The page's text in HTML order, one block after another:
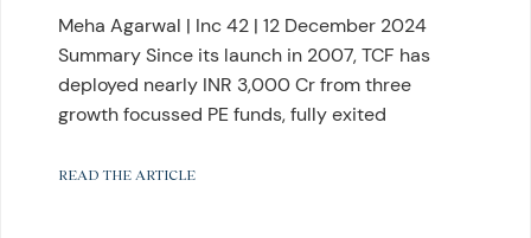
Meha Agarwal | Inc 42 | 12 December 2024
Summary Since its launch in 2007, TCF has
deployed nearly INR 3,000 Cr from three
growth focussed PE funds, fully exited
READ THE ARTICLE